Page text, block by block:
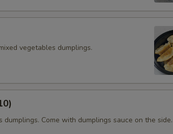
vegetables dumplings.
Come with dumplings sauce on the side.